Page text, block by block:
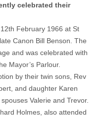
celebrated their
February 1966 at St
Canon Bill Benson. The
and was celebrated with
Mayor’s Parlour.
by their twin sons, Rev
and daughter Karen
Valerie and Trevor.
Holmes, also attended